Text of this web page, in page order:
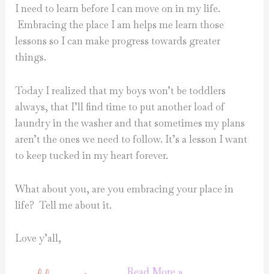
I need to learn before I can move on in my life.
Embracing the place I am helps me learn those
lessons so I can make progress towards greater
things.
Today I realized that my boys won’t be toddlers
always, that I’ll find time to put another load of
laundry in the washer and that sometimes my plans
aren’t the ones we need to follow. It’s a lesson I want
to keep tucked in my heart forever.
What about you, are you embracing your place in
life? Tell me about it.
Love y’all,
embracing